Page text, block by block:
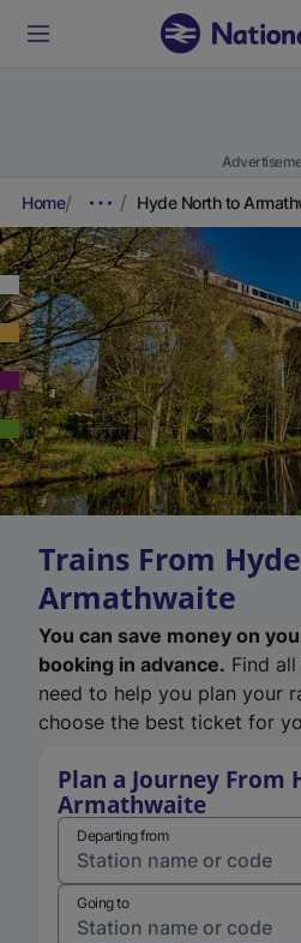
Home Hyde North to
Trains From
Armathwaite
You can save money on
booking in advance. Find
need to help you plan your
choose the best ticket for
Plan a Journey From
Armathwaite
Departing from
Going to